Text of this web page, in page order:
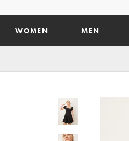
WOMEN MEN